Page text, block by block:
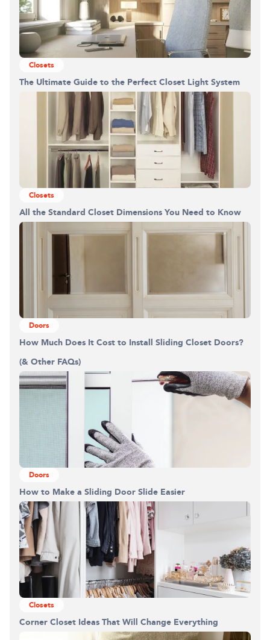
Closets
The Ultimate Guide to the Perfect Closet Light System
Closets
All the Standard Closet Dimensions You Need to Know
Doors
How Much Does It Cost to Install Sliding Closet Doors?
(& Other FAQs)
Doors
How to Make a Sliding Door Slide Easier
Closets
Corner Closet Ideas That Will Change Everything
Building the closet...
0%